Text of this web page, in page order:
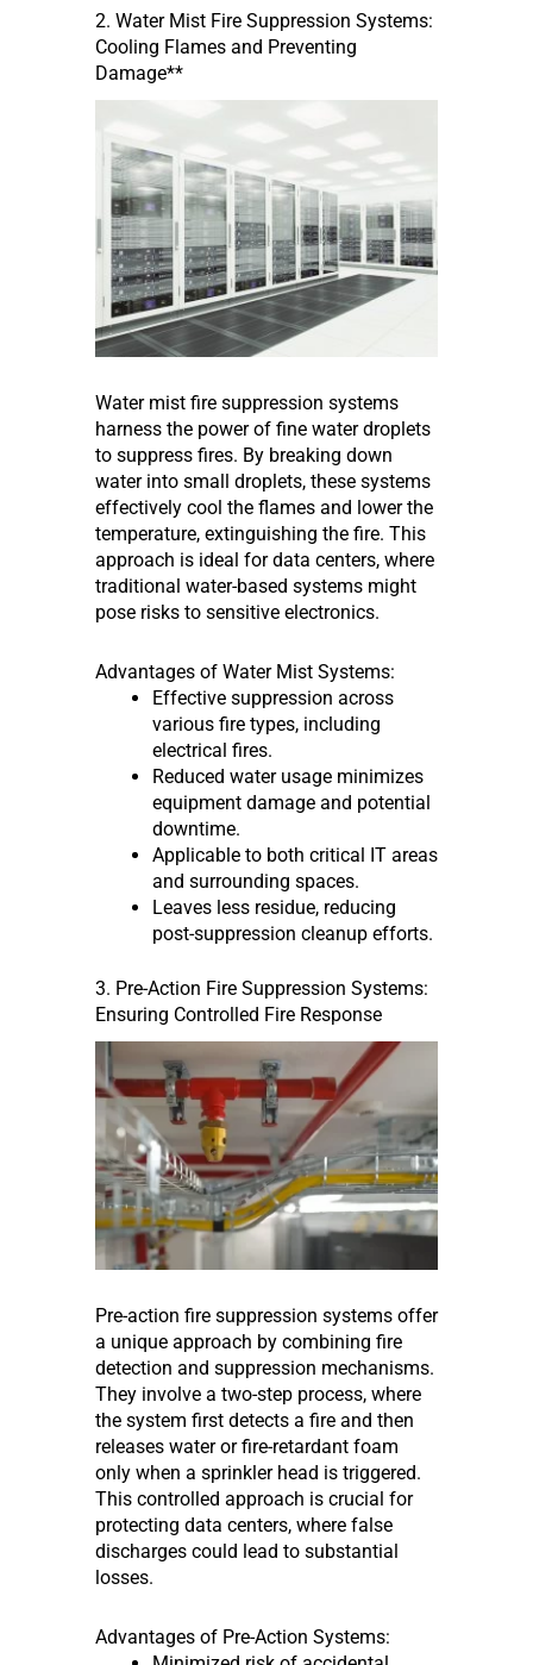
2. Water Mist Fire Suppression Systems:
Cooling Flames and Preventing
Damage**
Water mist fire suppression systems
harness the power of fine water droplets
to suppress fires. By breaking down
water into small droplets, these systems
effectively cool the flames and lower the
temperature, extinguishing the fire. This
approach is ideal for data centers, where
traditional water-based systems might
pose risks to sensitive electronics.
Advantages of Water Mist Systems:
Effective suppression across
various fire types, including
electrical fires.
Reduced water usage minimizes
equipment damage and potential
downtime.
Applicable to both critical IT areas
and surrounding spaces.
Leaves less residue, reducing
post-suppression cleanup efforts.
3. Pre-Action Fire Suppression Systems:
Ensuring Controlled Fire Response
Pre-action fire suppression systems offer
a unique approach by combining fire
detection and suppression mechanisms.
They involve a two-step process, where
the system first detects a fire and then
releases water or fire-retardant foam
only when a sprinkler head is triggered.
This controlled approach is crucial for
protecting data centers, where false
discharges could lead to substantial
losses.
Advantages of Pre-Action Systems: